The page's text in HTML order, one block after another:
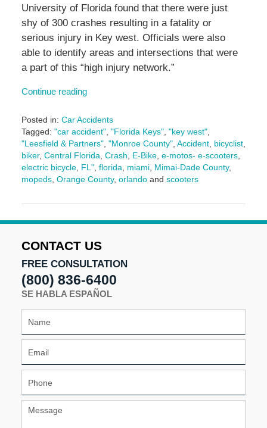
University of Florida found that there were just
shy of 300 crashes resulting in a fatality or
serious injury in Key west. Officials were also
able to identify areas and intersections that were
a part of this “high injury network.”
Continue reading
Posted in: Car Accidents
Tagged: "car accident", "Florida Keys", "key west",
"Leesfield & Partners", "Monroe County", Accident, bicyclist,
biker, Central Florida, Crash, E-Bike, e-motos- e-scooters,
electric bicycle, FL", florida, miami, Mimai-Dade County,
mopeds, Orange County, orlandoand scooters
March
2026
am
CONTACT US
FREE CONSULTATION
(800) 836-6400
SE HABLA ESPAÑOL